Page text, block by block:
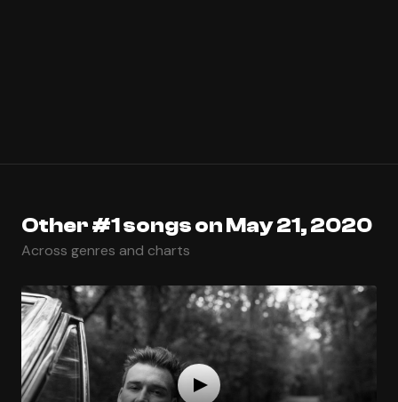
Other #1 songs on May 21, 2020
Across genres and charts